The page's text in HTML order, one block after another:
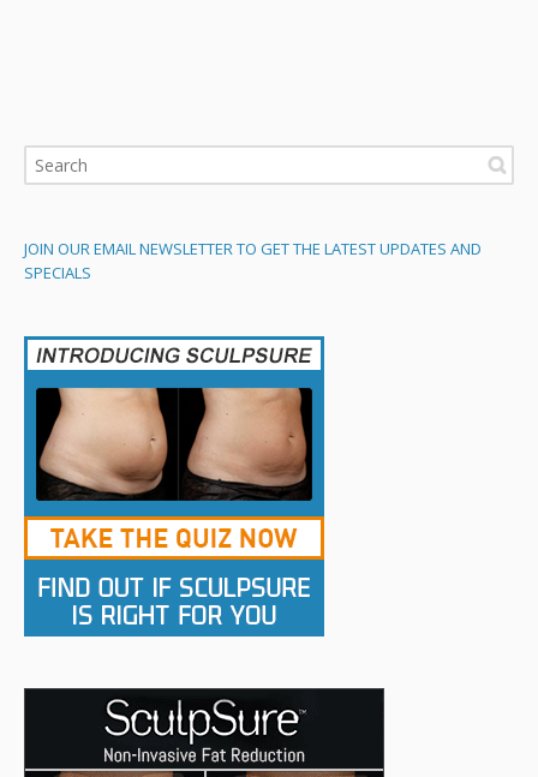
JOIN OUR EMAIL NEWSLETTER TO GET THE LATEST UPDATES AND
SPECIALS